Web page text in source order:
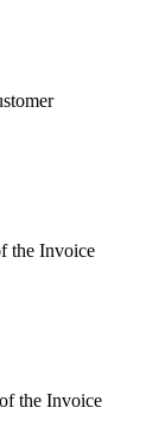
the Invoice
the Invoice